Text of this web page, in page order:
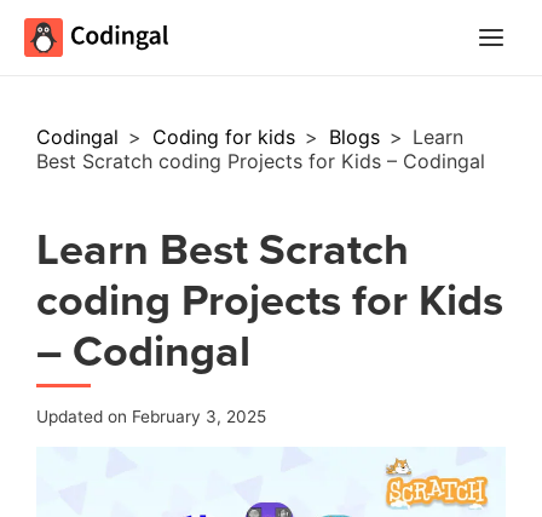
Codingal > Coding for kids > Blogs > Learn
Best Scratch coding Projects for Kids – Codingal
Learn Best Scratch
coding Projects for Kids
– Codingal
Updated on February 3, 2025